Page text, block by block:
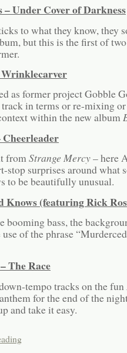
– Under Cover of Darkness
to what they know, they
but this is the first of
as former project Gobble
track in terms or re-mixing
within the new album
fromStrange Mercy– here
stop surprises around what
to be beautifully unusual.
Knows (featuring Rick
booming bass, the
of the phrase
The Race
tempo tracks on the fun
for the end of the
and take it easy.